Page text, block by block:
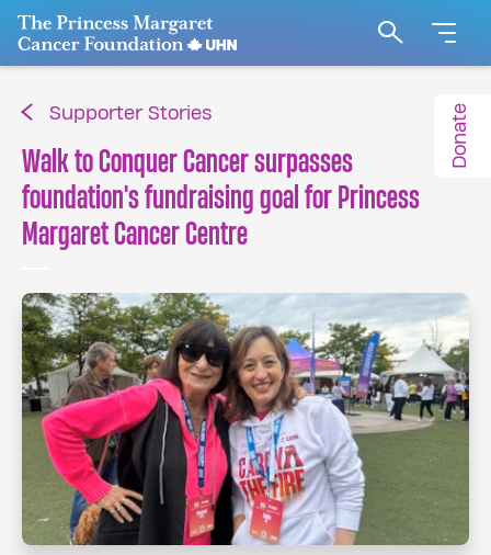
Go to The Princess Margaret Cancer Foundation
Search
Donate
Supporter Stories
Walk to Conquer Cancer surpasses
foundation's fundraising goal for Princess
Margaret Cancer Centre